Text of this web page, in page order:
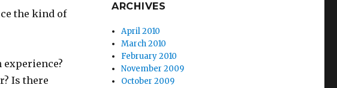
the kind of
experience?
Is there
ARCHIVES
April 2010
March 2010
February 2010
November 2009
October 2009